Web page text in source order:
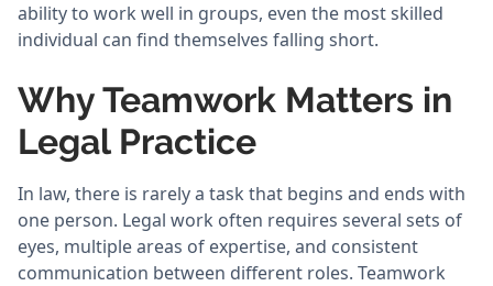
ability to work well in groups, even the most skilled
individual can find themselves falling short.
Why Teamwork Matters in
Legal Practice
In law, there is rarely a task that begins and ends with
one person. Legal work often requires several sets of
eyes, multiple areas of expertise, and consistent
communication between different roles. Teamwork